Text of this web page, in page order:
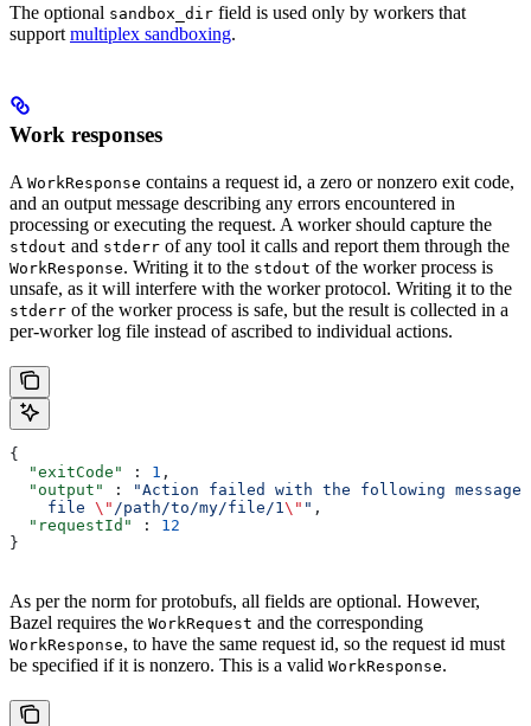
The optional sandbox_dir field is used only by workers that
support multiplex sandboxing.
Work responses
A WorkResponse contains a request id, a zero or nonzero exit code,
and an output message describing any errors encountered in
processing or executing the request. A worker should capture the
stdout and stderr of any tool it calls and report them through the
WorkResponse. Writing it to the stdout of the worker process is
unsafe, as it will interfere with the worker protocol. Writing it to the
stderr of the worker process is safe, but the result is collected in a
per-worker log file instead of ascribed to individual actions.
{
  "exitCode"
: 1 ,
  "output"
:
"Action failed with the following message:
    file
\" /path/to/my/file/1\" " ,
  "requestId"
: 12
}
As per the norm for protobufs, all fields are optional. However,
Bazel requires the WorkRequest and the corresponding
WorkResponse, to have the same request id, so the request id must
be specified if it is nonzero. This is a valid WorkResponse.